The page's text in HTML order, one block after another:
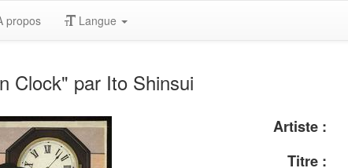
propos Langue
Clock" par Ito Shinsui
Artiste :
Titre :